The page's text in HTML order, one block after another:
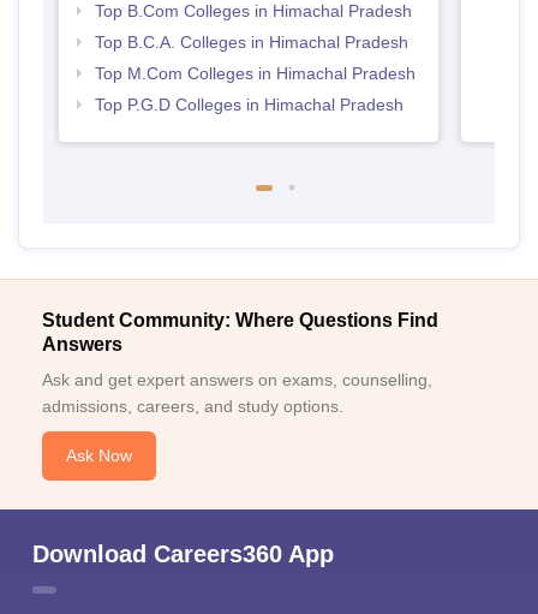
Top B.Com Colleges in Himachal Pradesh
Top B.C.A. Colleges in Himachal Pradesh
Top M.Com Colleges in Himachal Pradesh
Top P.G.D Colleges in Himachal Pradesh
Student Community: Where Questions Find
Answers
Ask and get expert answers on exams, counselling,
admissions, careers, and study options.
Ask Now
Download Careers360 App